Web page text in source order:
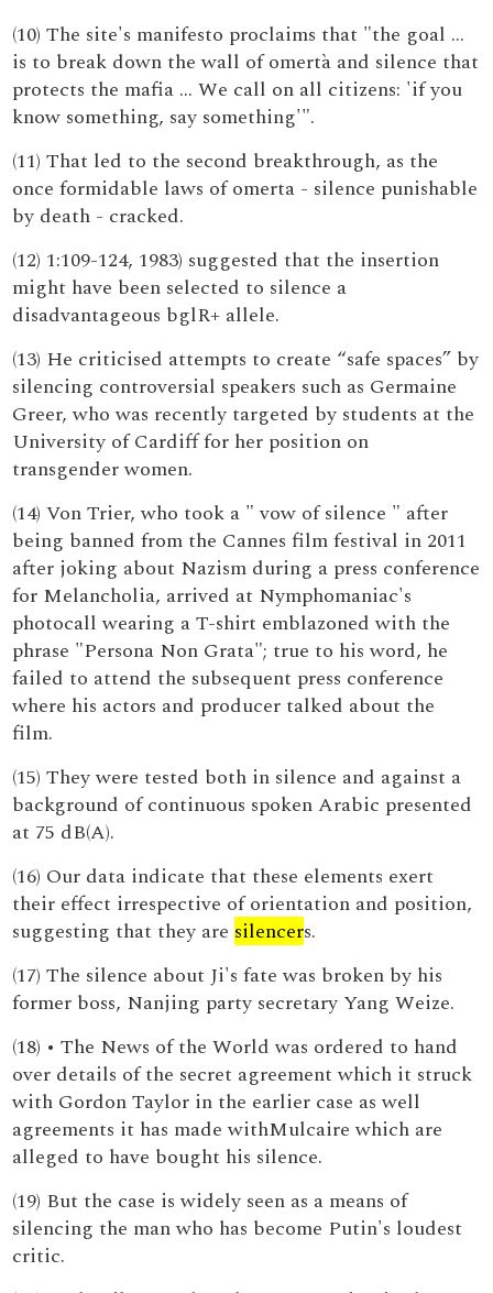
(10) The site's manifesto proclaims that "the goal …
is to break down the wall of omertà and silence that
protects the mafia … We call on all citizens: 'if you
know something, say something'".
(11) That led to the second breakthrough, as the
once formidable laws of omerta - silence punishable
by death - cracked.
(12) 1:109-124, 1983) suggested that the insertion
might have been selected to silence a
disadvantageous bglR+ allele.
(13) He criticised attempts to create “safe spaces” by
silencing controversial speakers such as Germaine
Greer, who was recently targeted by students at the
University of Cardiff for her position on
transgender women.
(14) Von Trier, who took a " vow of silence " after
being banned from the Cannes film festival in 2011
after joking about Nazism during a press conference
for Melancholia, arrived at Nymphomaniac's
photocall wearing a T-shirt emblazoned with the
phrase "Persona Non Grata"; true to his word, he
failed to attend the subsequent press conference
where his actors and producer talked about the
film.
(15) They were tested both in silence and against a
background of continuous spoken Arabic presented
at 75 dB(A).
(16) Our data indicate that these elements exert
their effect irrespective of orientation and position,
suggesting that they are silencers.
(17) The silence about Ji's fate was broken by his
former boss, Nanjing party secretary Yang Weize.
(18) • The News of the World was ordered to hand
over details of the secret agreement which it struck
with Gordon Taylor in the earlier case as well
agreements it has made withMulcaire which are
alleged to have bought his silence.
(19) But the case is widely seen as a means of
silencing the man who has become Putin's loudest
critic.